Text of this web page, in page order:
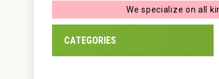
We specialize on all
CATEGORIES